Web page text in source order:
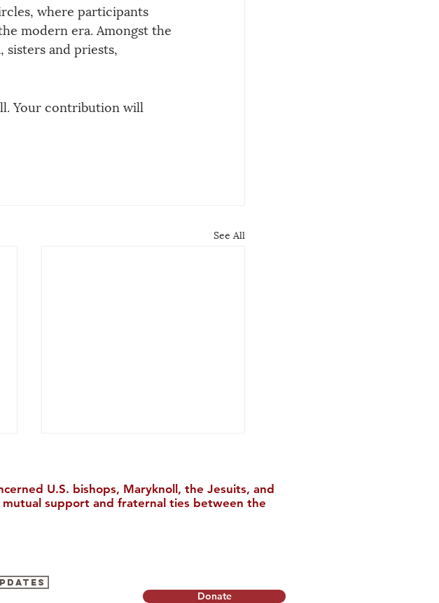
where participants
modern era. Amongst the
sisters and priests,
Your contribution will
See All
to Boston College
U.S. bishops, Maryknoll, the Jesuits, and
support and fraternal ties between the
Donate